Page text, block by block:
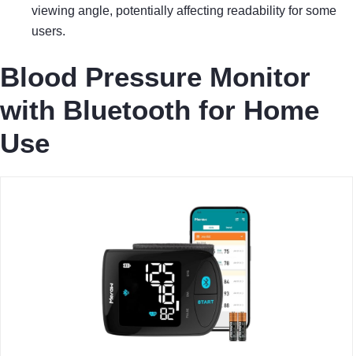
viewing angle, potentially affecting readability for some
users.
Blood Pressure Monitor
with Bluetooth for Home
Use